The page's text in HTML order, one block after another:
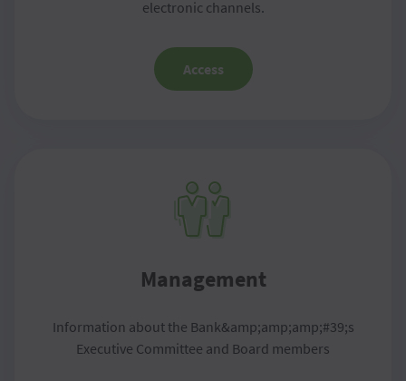
electronic channels.
Access
Management
Information about the Bank&amp;amp;amp;#39;s
Executive Committee and Board members